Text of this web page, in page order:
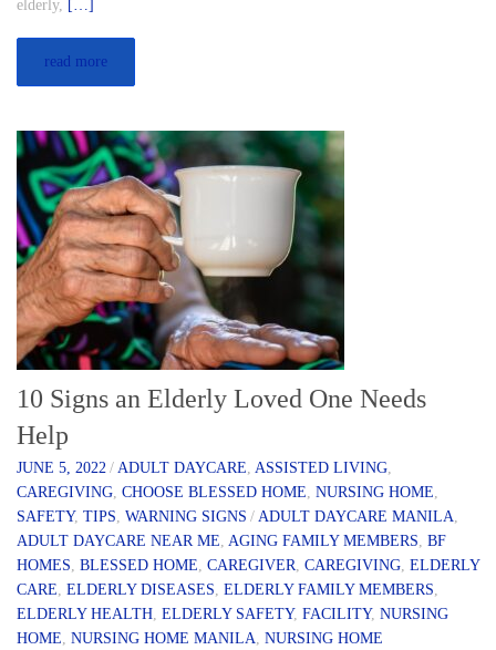
elderly, […]
read more
10 Signs an Elderly Loved One Needs
Help
JUNE 5, 2022 / ADULT DAYCARE, ASSISTED LIVING,
CAREGIVING, CHOOSE BLESSED HOME, NURSING HOME,
SAFETY, TIPS, WARNING SIGNS / ADULT DAYCARE MANILA,
ADULT DAYCARE NEAR ME, AGING FAMILY MEMBERS, BF
HOMES, BLESSED HOME, CAREGIVER, CAREGIVING, ELDERLY
CARE, ELDERLY DISEASES, ELDERLY FAMILY MEMBERS,
ELDERLY HEALTH, ELDERLY SAFETY, FACILITY, NURSING
HOME, NURSING HOME MANILA, NURSING HOME